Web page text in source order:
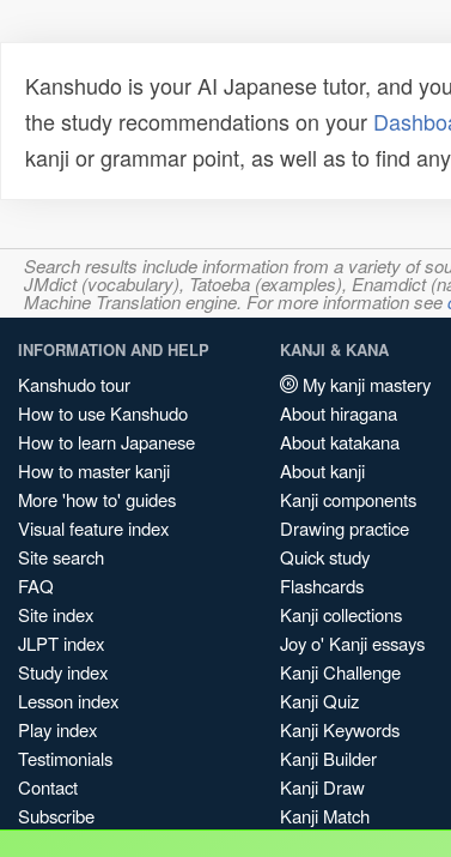
Kanshudo is your AI Japanese tutor, and
the study recommendations on your
kanji or grammar point, as well as to find
Search results include information from a variety of
JMdict (vocabulary), Tatoeba (examples), Enamdict
Machine Translation engine. For more information see
INFORMATION AND HELP
Kanshudo tour
How to use Kanshudo
How to learn Japanese
How to master kanji
More 'how to' guides
Visual feature index
Site search
FAQ
Site index
JLPT index
Study index
Lesson index
Play index
Testimonials
Contact
Subscribe
KANJI & KANA
My kanji mastery
About hiragana
About katakana
About kanji
Kanji components
Drawing practice
Quick study
Flashcards
Kanji collections
Joy o' Kanji essays
Kanji Challenge
Kanji Quiz
Kanji Keywords
Kanji Builder
Kanji Draw
Kanji Match